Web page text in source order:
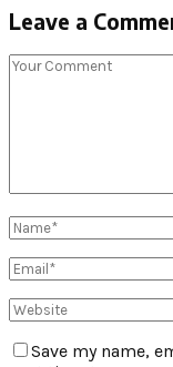
Leave a
Save my name,